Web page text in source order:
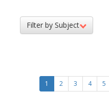
Filter by Subject
1 2 3 4 5